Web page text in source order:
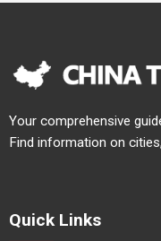
Your comprehensive
Find information on
Quick Links